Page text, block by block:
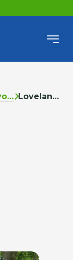
Livonia Loveland St